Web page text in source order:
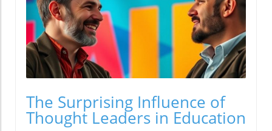
The Surprising Influence of
Thought Leaders in Education